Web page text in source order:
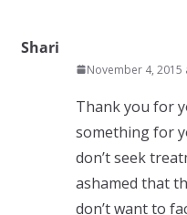
Shari
November 4, 2015
Thank you for
something for
don’t seek
ashamed that
don’t want to